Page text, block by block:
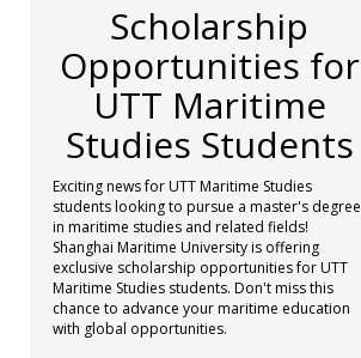
Scholarship
Opportunities for
UTT Maritime
Studies Students
Exciting news for UTT Maritime Studies
students looking to pursue a master's degree
in maritime studies and related fields!
Shanghai Maritime University is offering
exclusive scholarship opportunities for UTT
Maritime Studies students. Don't miss this
chance to advance your maritime education
with global opportunities.